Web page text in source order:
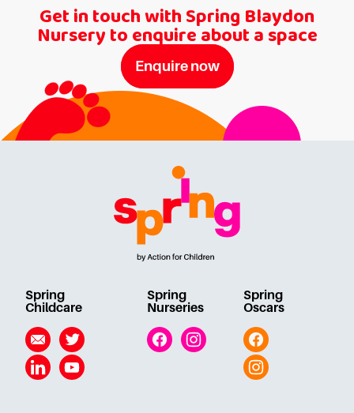
Get in touch with Spring Blaydon
Nursery to enquire about a space
Enquire now
Spring
Childcare
Email
Twitter
LinkedinYouTube
Spring
Nurseries
FacebookInstagram
Spring
Oscars
Facebook
Instagram